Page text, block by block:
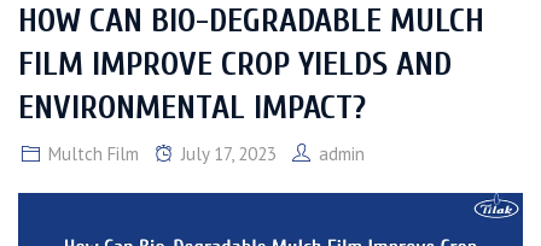
HOW CAN BIO-DEGRADABLE MULCH
FILM IMPROVE CROP YIELDS AND
ENVIRONMENTAL IMPACT?
Multch Film July 17, 2023 admin